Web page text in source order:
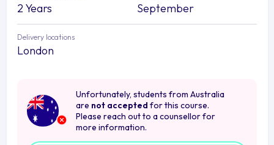
2 Years September
Delivery locations
London
Unfortunately, students from Australia
are not accepted for this course.
Please reach out to a counsellor for
more information.